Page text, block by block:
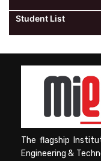
Student List
The flagship
Engineering &